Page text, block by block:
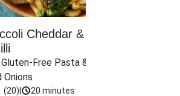
Cheddar & Jalapeño
Free Pasta & Crispy
Onions
(20) 20 minutes